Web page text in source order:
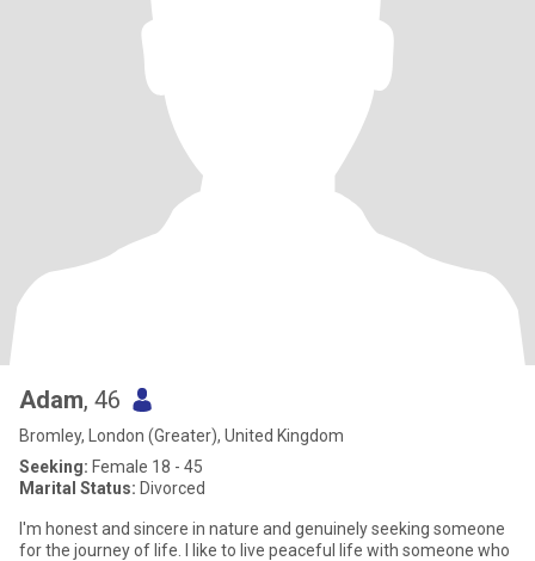
Adam, 46
Bromley, London (Greater), United Kingdom
Seeking: Female 18 - 45
Marital Status: Divorced
I'm honest and sincere in nature and genuinely seeking someone
for the journey of life. I like to live peaceful life with someone who